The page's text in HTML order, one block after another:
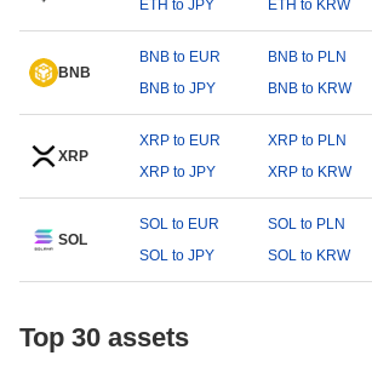
ETH to JPY
ETH to KRW
BNB
BNB to EUR BNB to PLN
BNB to JPY
BNB to KRW
XRP
XRP to EUR XRP to PLN
XRP to JPY
XRP to KRW
SOL
SOL to EUR SOL to PLN
SOL to JPY
SOL to KRW
Top 30 assets